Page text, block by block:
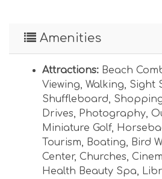
Amenities
Attractions: Beach
Viewing, Walking, Sight
Shuffleboard,
Drives, Photography,
Miniature Golf,
Tourism, Boating, Bird
Center, Churches,
Health Beauty Spa,